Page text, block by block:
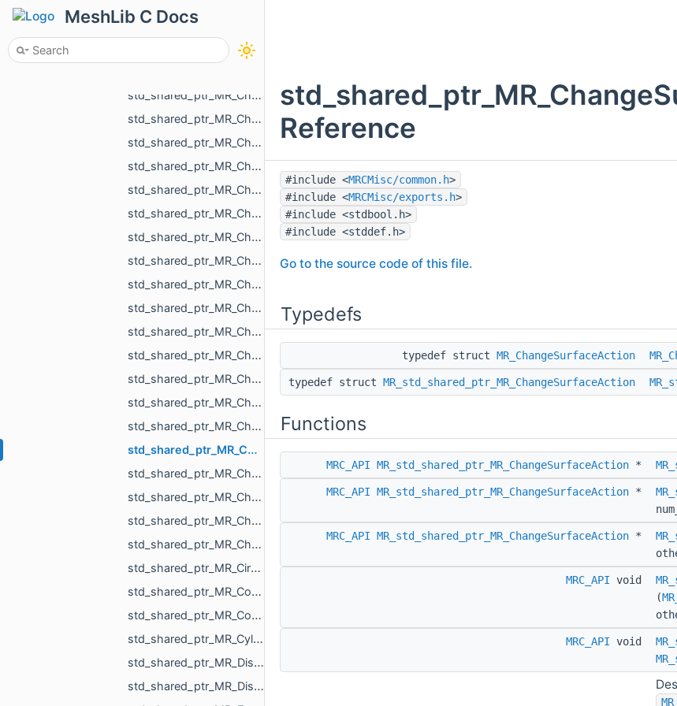
MeshLib C Docs
std_shared_ptr_MR_ChangeNameAction.h
std_shared_ptr_MR_ChangeObjectAction.h
std_shared_ptr_MR_ChangeObjectSelectedAction.h
std_shared_ptr_MR_ChangeObjectVisibilityAction.h
std_shared_ptr_MR_ChangeOneNormalInCloudAction.h
std_shared_ptr_MR_ChangeOnePointInCloudAction.h
std_shared_ptr_MR_ChangeOnePointInPolylineAction.h
std_shared_ptr_MR_ChangePointCloudAction.h
std_shared_ptr_MR_ChangePointCloudNormalsAction.h
std_shared_ptr_MR_ChangePointCloudPointsAction.h
std_shared_ptr_MR_ChangePointPointSelectionAction.h
std_shared_ptr_MR_ChangePolylineAction.h
std_shared_ptr_MR_ChangePolylinePointsAction.h
std_shared_ptr_MR_ChangePolylineTopologyAction.h
std_shared_ptr_MR_ChangeScaleAction.h
std_shared_ptr_MR_ChangeSceneAction.h
std_shared_ptr_MR_ChangeSceneObjectsOrder.h
std_shared_ptr_MR_ChangeSurfaceAction.h
std_shared_ptr_MR_ChangeTextureAction.h
std_shared_ptr_MR_ChangeVisualizePropertyAction.h
std_shared_ptr_MR_ChangeXfAction.h
std_shared_ptr_MR_ChangVoxelSelectionAction.h
std_shared_ptr_MR_CircleObject.h
std_shared_ptr_MR_CombinedHistoryAction.h
std_shared_ptr_MR_ConeObject.h
std_shared_ptr_MR_CylinderObject.h
std_shared_ptr_MR_DistanceMap.h
std_shared_ptr_MR_DistanceMeasurementObject.h
Reference
#include <MRCMisc/common.h>
#include <MRCMisc/exports.h>
#include <stdbool.h>
#include <stddef.h>
Go to the source code of this file.
Typedefs
typedef struct MR_ChangeSurfaceAction
typedef struct MR_std_shared_ptr_MR_ChangeSurfaceAction
Functions
MRC_API MR_std_shared_ptr_MR_ChangeSurfaceAction *
MRC_API MR_std_shared_ptr_MR_ChangeSurfaceAction *
MRC_API MR_std_shared_ptr_MR_ChangeSurfaceAction *
MRC_API void
(
MRC_API void